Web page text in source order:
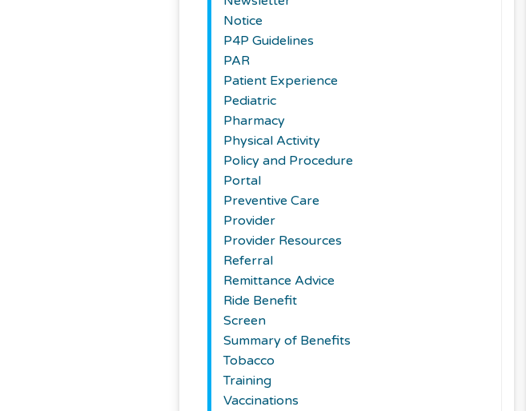
Notice
P4P Guidelines
PAR
Patient Experience
Pediatric
Pharmacy
Physical Activity
Policy and Procedure
Portal
Preventive Care
Provider
Provider Resources
Referral
Remittance Advice
Ride Benefit
Screen
Summary of Benefits
Tobacco
Training
Vaccinations